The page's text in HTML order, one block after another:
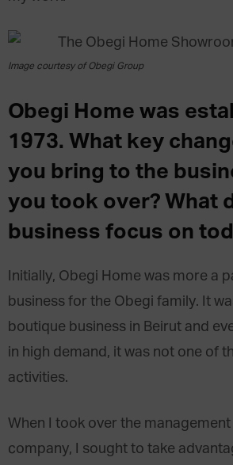
Image courtesy of Obegi Group
Obegi Home was
1973. What key
you bring to the
you took over? What
business focus on
Initially, Obegi Home was more a
business for the Obegi family. It
boutique business in Beirut and
in high demand, it was not one of
activities.
When I took over the
company, I sought to take